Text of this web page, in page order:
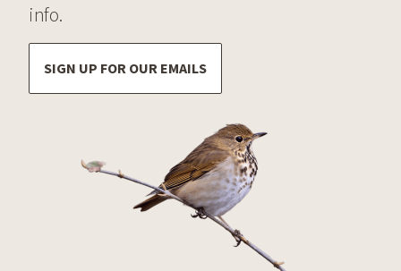
info.
SIGN UP FOR OUR EMAILS